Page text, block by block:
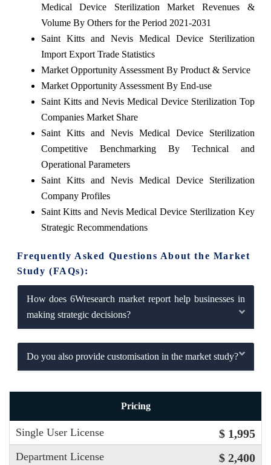
Medical Device Sterilization Market Revenues &
Volume By Others for the Period 2021-2031
Saint Kitts and Nevis Medical Device Sterilization
Import Export Trade Statistics
Market Opportunity Assessment By Product & Service
Market Opportunity Assessment By End-use
Saint Kitts and Nevis Medical Device Sterilization Top
Companies Market Share
Saint Kitts and Nevis Medical Device Sterilization
Competitive Benchmarking By Technical and
Operational Parameters
Saint Kitts and Nevis Medical Device Sterilization
Company Profiles
Saint Kitts and Nevis Medical Device Sterilization Key
Strategic Recommendations
Frequently Asked Questions About the Market
Study (FAQs):
How does 6Wresearch market report help businesses in
making strategic decisions?
Do you also provide customisation in the market study?
Pricing
Single User License $ 1,995
Department License $ 2,400